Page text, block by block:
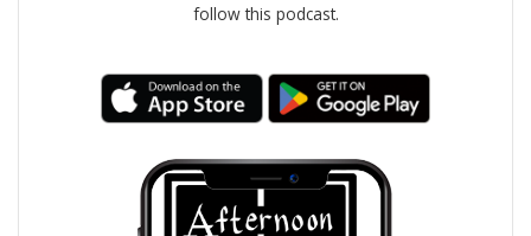
follow this podcast.